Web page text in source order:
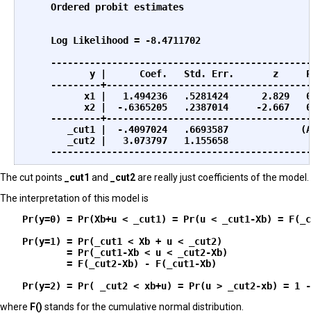
Ordered probit estimates
Log Likelihood = -8.4711702
y |      Coef.   Std. Err.       z
---------
x1 |   1.494236   .5281424      2.829
x2 |  -.6365205   .2387014     -2.667
---------
_cut1 |  -.4097024   .6693587
       _cut2 |   3.073797   1.155658
The cut points _cut1 and _cut2are really just coefficients of the model.
The interpretation of this model is
Pr(y=0) = Pr(Xb+u < _cut1) = Pr(u < _cut1-Xb) =
    Pr(y=1) = Pr(_cut1 < Xb + u < _cut2)
            = Pr(_cut1-Xb < u < _cut2-Xb)
            = F(_cut2-Xb) - F(_cut1-Xb)
where F() stands for the cumulative normal distribution.